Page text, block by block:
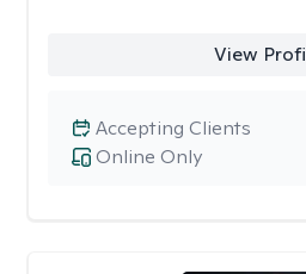
View
Online Only
Accepting Clients